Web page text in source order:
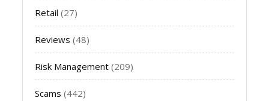
Retail (27)
Reviews (48)
Risk Management (209)
Scams (442)